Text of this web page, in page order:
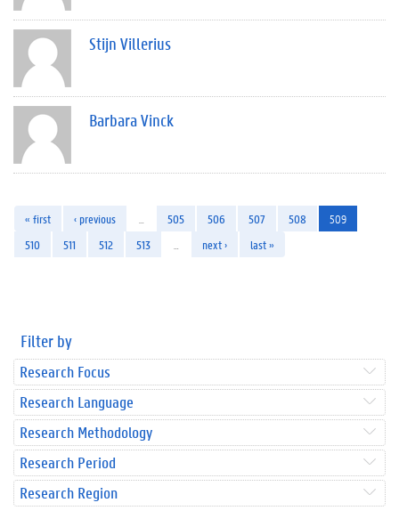
Stijn Villerius
Barbara Vinck
« first ‹ previous 505 506 507 508
509
510
511 512 513 next › last »
Filter by
Research Focus
Research Language
Research Methodology
Research Period
Research Region